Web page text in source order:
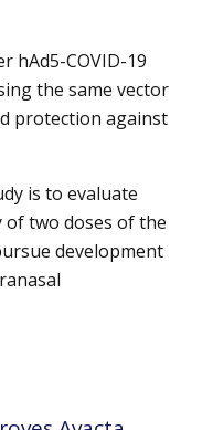
hAd5-COVID-19
the same vector
protection against
is to evaluate
two doses of the
development